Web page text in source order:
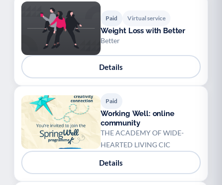
Paid Virtual service
Weight Loss with Better
Better
Details
Paid
Working Well: online
community
THE ACADEMY OF WIDE-
HEARTED LIVING CIC
Details